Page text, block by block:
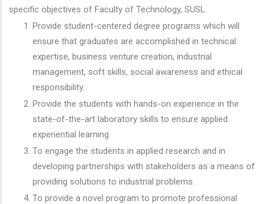
specific objectives of Faculty of Technology, SUSL.
Provide student-centered degree programs which will
ensure that graduates are accomplished in technical
expertise, business venture creation, industrial
management, soft skills, social awareness and ethical
responsibility.
Provide the students with hands-on experience in the
state-of-the-art laboratory skills to ensure applied
experiential learning.
To engage the students in applied research and in
developing partnerships with stakeholders as a means of
providing solutions to industrial problems.
To provide a novel program to promote professional